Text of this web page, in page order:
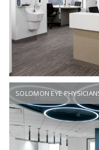
SOLOMON EYE